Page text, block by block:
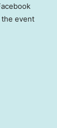
event